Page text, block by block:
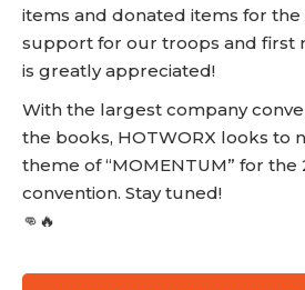
items and donated items for the
support for our troops and first
is greatly appreciated!
With the largest company
the books, HOTWORX looks to
theme of “MOMENTUM” for the
convention. Stay tuned!
👊🔥